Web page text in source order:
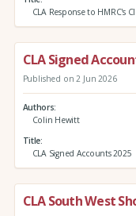
CLA Response to HMRC's
CLA Signed
Published on 2 Jun 2026
Authors
Colin Hewitt
Title
CLA Signed Accounts 2025
CLA South West